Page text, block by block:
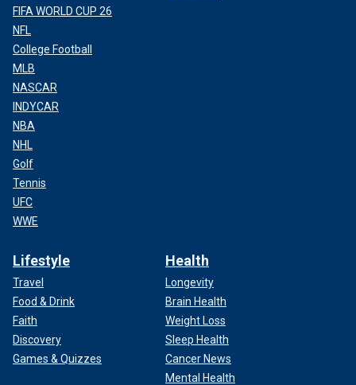
FIFA WORLD CUP 26
NFL
College Football
MLB
NASCAR
INDYCAR
NBA
NHL
Golf
Tennis
UFC
WWE
Lifestyle
Travel
Food & Drink
Faith
Discovery
Games & Quizzes
Health
Longevity
Brain Health
Weight Loss
Sleep Health
Cancer News
Mental Health